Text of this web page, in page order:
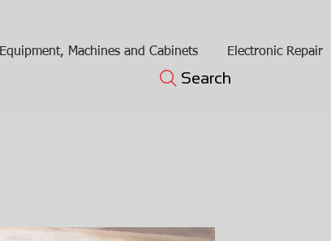
Equipment, Machines and Cabinets Electronic Repair
Search